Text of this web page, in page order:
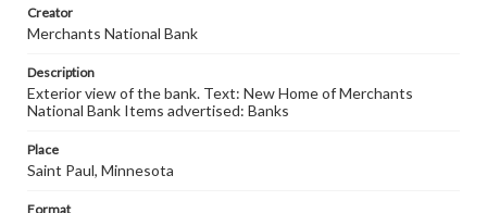
Creator
Merchants National Bank
Description
Exterior view of the bank. Text: New Home of Merchants
National Bank Items advertised: Banks
Place
Saint Paul, Minnesota
Format